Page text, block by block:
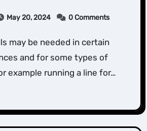
May 20, 2024 0 Comments
and for some types of
example running a line for…